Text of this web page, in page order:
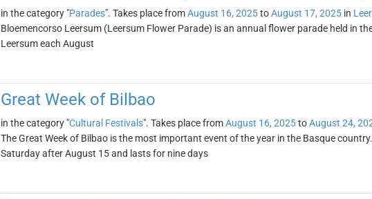
in the category "Parades". Takes place fromAugust 16, 2025toAugust 17, 2025in
Bloemencorso Leersum (Leersum Flower Parade) is an annual flower parade held in
Leersum each August
Great Week of Bilbao
in the category "Cultural Festivals". Takes place fromAugust 16, 2025toAugust 24,
The Great Week of Bilbao is the most important event of the year in the Basque
Saturday after August 15 and lasts for nine days